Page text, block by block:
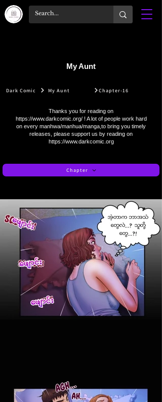
My Aunt
Dark Comic My Aunt Chapter-16
Thanks you for reading on
https://www.darkcomic.org/! A lot of people work hard
on every manhwa/manhua/manga,to bring you timely
releases, please support us by reading on
https://www.darkcomic.org
Chapter